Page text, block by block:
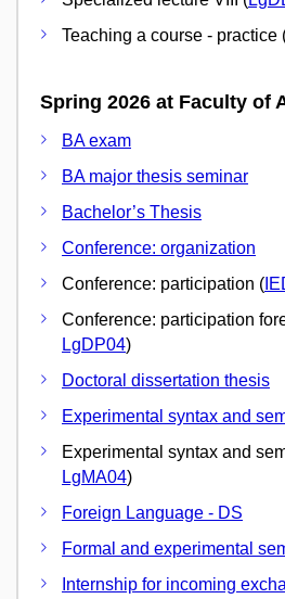
Teaching a course - practice
Spring 2026 at Faculty of
BA exam
BA major thesis seminar
Bachelor’s Thesis
Conference: organization
Conference: participation (
Conference: participation
LgDP04)
Doctoral dissertation thesis
Experimental syntax and
Experimental syntax and
LgMA04)
Foreign Language - DS
Formal and experimental
Internship for incoming